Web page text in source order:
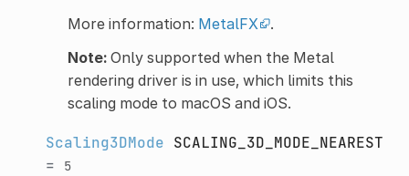
More information: MetalFX
.
Note:Only supported when the Metal
rendering driver is in use, which limits this
scaling mode to macOS and iOS.
Scaling3DMode SCALING_3D_MODE_NEAREST
=
5